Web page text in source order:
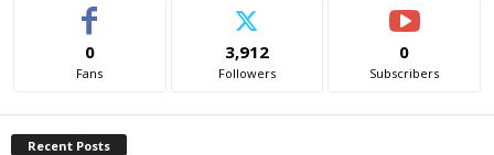
0
Fans
3,912
Followers
0
Subscribers
Recent Posts